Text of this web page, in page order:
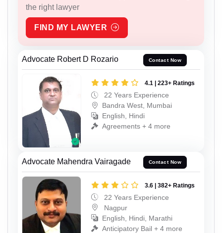
the right lawyer
FIND MY LAWYER
Advocate Robert D Rozario Contact Now
4.1 | 223+ Ratings
22 Years Experience
Bandra West, Mumbai
English, Hindi
Agreements + 4 more
Advocate Mahendra Vairagade Contact Now
3.6 | 382+ Ratings
22 Years Experience
Nagpur
English, Hindi, Marathi
Anticipatory Bail + 4 more